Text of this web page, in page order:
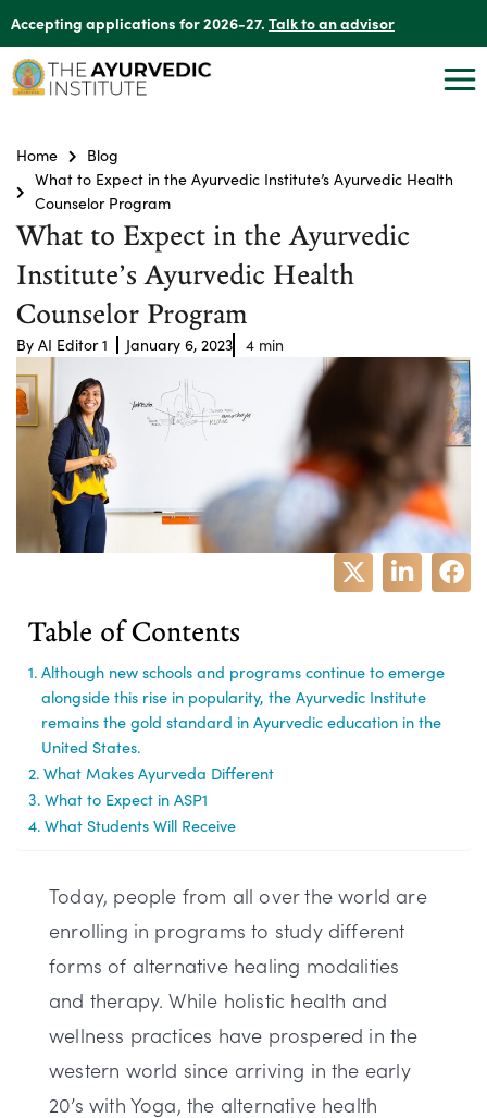
Accepting applications for 2026-27. Talk to an advisor
Home
Blog
What to Expect in the Ayurvedic Institute’s Ayurvedic Health
Counselor Program
What to Expect in the Ayurvedic
Institute’s Ayurvedic Health
Counselor Program
By AI Editor 1 January 6, 2023 4 min
Table of Contents
Although new schools and programs continue to emerge
alongside this rise in popularity, the Ayurvedic Institute
remains the gold standard in Ayurvedic education in the
United States.
What Makes Ayurveda Different
What to Expect in ASP1
What Students Will Receive
Today, people from all over the world are
enrolling in programs to study different
forms of alternative healing modalities
and therapy. While holistic health and
wellness practices have prospered in the
western world since arriving in the early
20’s with Yoga, the alternative health